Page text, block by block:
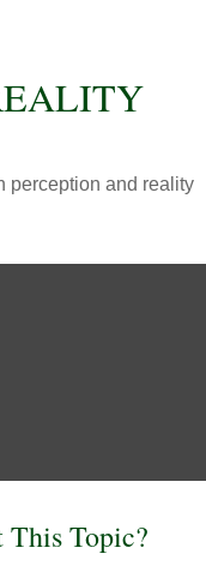
perception and reality
This Topic?